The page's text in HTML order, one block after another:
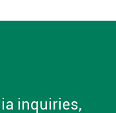
inquiries,